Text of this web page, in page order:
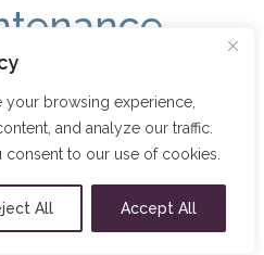
browsing experience,
and analyze our traffic.
to our use of cookies.
All Accept All
Needed
Their